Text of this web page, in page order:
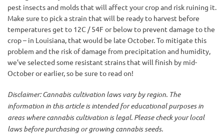
pest insects and molds that will affect your crop and risk ruining it.
Make sure to pick a strain that will be ready to harvest before
temperatures get to 12C / 54F or below to prevent damage to the
crop – in Louisiana, that would be late October. To mitigate this
problem and the risk of damage from precipitation and humidity,
we’ve selected some resistant strains that will finish by mid-
October or earlier, so be sure to read on!
Disclaimer: Cannabis cultivation laws vary by region. The
information in this article is intended for educational purposes in
areas where cannabis cultivation is legal. Please check your local
laws before purchasing or growing cannabis seeds.